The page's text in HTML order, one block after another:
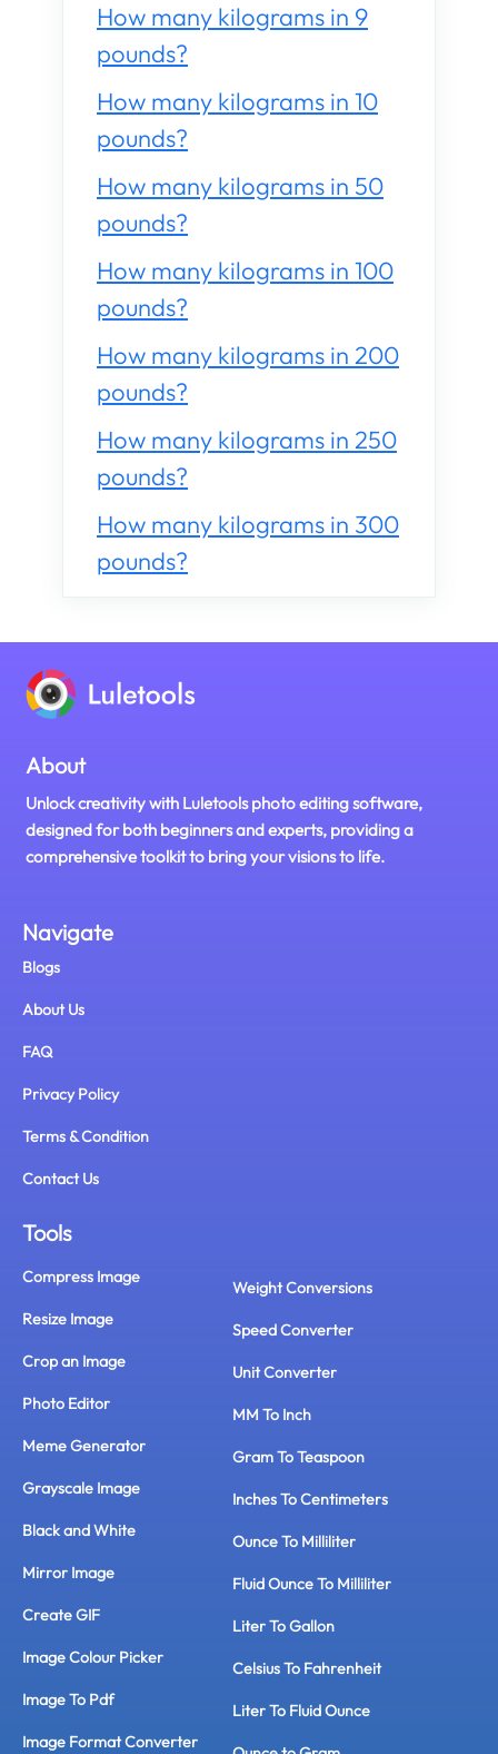
How many kilograms in 9
pounds?
How many kilograms in 10
pounds?
How many kilograms in 50
pounds?
How many kilograms in 100
pounds?
How many kilograms in 200
pounds?
How many kilograms in 250
pounds?
How many kilograms in 300
pounds?
About
Unlock creativity with Luletools photo editing software,
designed for both beginners and experts, providing a
comprehensive toolkit to bring your visions to life.
Navigate
Blogs
About Us
FAQ
Privacy Policy
Terms & Condition
Contact Us
Tools
Compress Image
Resize Image
Crop an Image
Photo Editor
Meme Generator
Grayscale Image
Black and White
Mirror Image
Create GIF
Image Colour Picker
Image To Pdf
Image Format Converter
Weight Conversions
Speed Converter
Unit Converter
MM To Inch
Gram To Teaspoon
Inches To Centimeters
Ounce To Milliliter
Fluid Ounce To Milliliter
Liter To Gallon
Celsius To Fahrenheit
Liter To Fluid Ounce